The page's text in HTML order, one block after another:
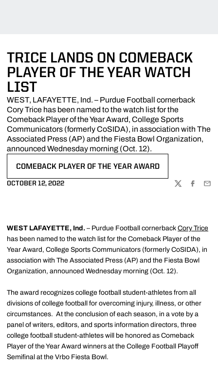
TRICE LANDS ON COMEBACK
PLAYER OF THE YEAR WATCH
LIST
WEST, LAFAYETTE, Ind. – Purdue Football cornerback
Cory Trice has been named to the watch list for the
Comeback Player of the Year Award, College Sports
Communicators (formerly CoSIDA), in association with The
Associated Press (AP) and the Fiesta Bowl Organization,
announced Wednesday morning (Oct. 12).
COMEBACK PLAYER OF THE YEAR AWARD
OCTOBER 12, 2022
TWITTER
WEST LAFAYETTE, Ind. – Purdue Football cornerback Cory Trice
has been named to the watch list for the Comeback Player of the
Year Award, College Sports Communicators (formerly CoSIDA), in
association with The Associated Press (AP) and the Fiesta Bowl
Organization, announced Wednesday morning (Oct. 12).
The award recognizes college football student-athletes from all
divisions of college football for overcoming injury, illness, or other
circumstances. At the conclusion of each season, in a vote by a
panel of writers, editors, and sports information directors, three
college football student-athletes will be honored as Comeback
Player of the Year Award winners at the College Football Playoff
Semifinal at the Vrbo Fiesta Bowl.